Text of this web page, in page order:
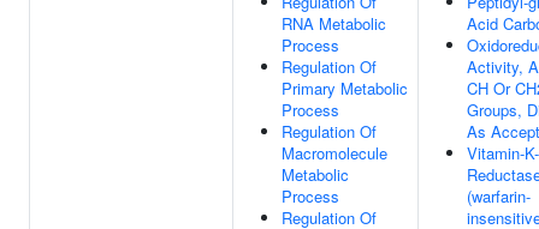
RNA Metabolic
Process
Regulation Of
Primary Metabolic
Process
Regulation Of
Macromolecule
Metabolic
Process
Regulation Of
Acid
Activity,
CH Or
Groups,
As
Vitamin-
(warfarin-